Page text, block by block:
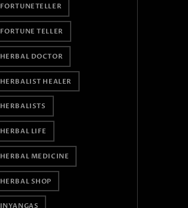
FORTUNETELLER
FORTUNE TELLER
HERBAL DOCTOR
HERBALIST HEALER
HERBALISTS
HERBAL LIFE
HERBAL MEDICINE
HERBAL SHOP
INYANGAS